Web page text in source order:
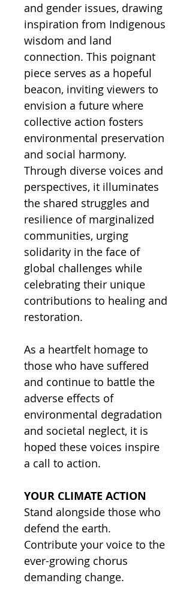
and gender issues, drawing
inspiration from Indigenous
wisdom and land
connection. This poignant
piece serves as a hopeful
beacon, inviting viewers to
envision a future where
collective action fosters
environmental preservation
and social harmony.
Through diverse voices and
perspectives, it illuminates
the shared struggles and
resilience of marginalized
communities, urging
solidarity in the face of
global challenges while
celebrating their unique
contributions to healing and
restoration.
As a heartfelt homage to
those who have suffered
and continue to battle the
adverse effects of
environmental degradation
and societal neglect, it is
hoped these voices inspire
a call to action.
YOUR CLIMATE ACTION
Stand alongside those who
defend the earth.
Contribute your voice to the
ever-growing chorus
demanding change.